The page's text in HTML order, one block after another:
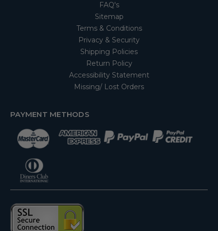
FAQ's
Sitemap
Terms & Conditions
Privacy & Security
Shipping Policies
Return Policy
Accessibility Statement
Missing/ Lost Orders
PAYMENT METHODS